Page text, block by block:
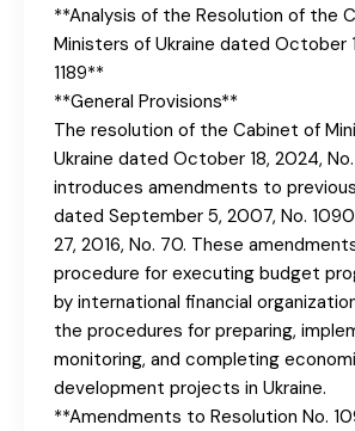
**Analysis of the Resolution of the
Ministers of Ukraine dated October
1189**
**General Provisions**
The resolution of the Cabinet of
Ukraine dated October 18, 2024, No.
introduces amendments to
dated September 5, 2007, No.
27, 2016, No. 70. These
procedure for executing budget
by international financial
the procedures for preparing,
monitoring, and completing
development projects in Ukraine.
**Amendments to Resolution No.